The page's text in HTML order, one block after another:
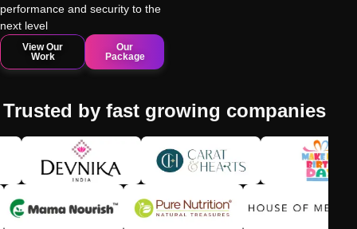
performance and security to the
next level
View Our
Work
Our
Package
Trusted by fast growing companies